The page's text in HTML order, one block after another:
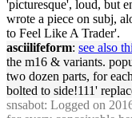
'picturesque', loud, but
wrote a piece on subj,
to Feel Like A Trader'.
asciilifeform: see also
the m16 & variants.
two dozen parts, for
bolted to side!111'
snsabot: Logged on